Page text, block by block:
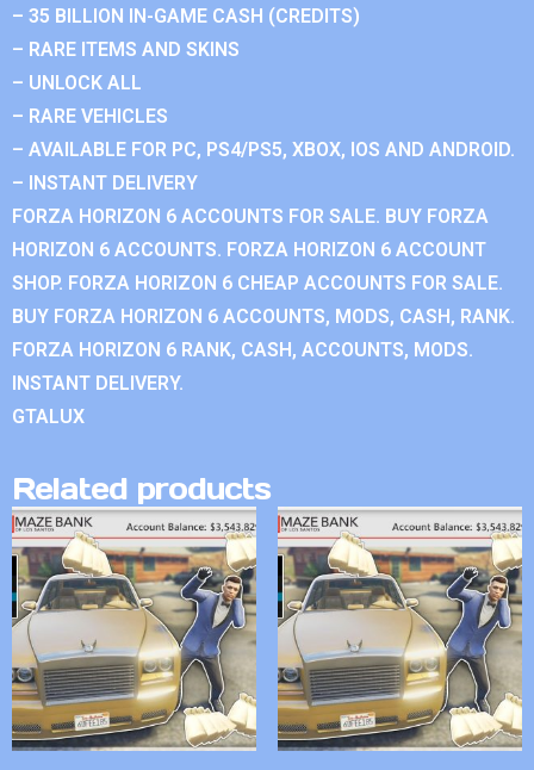
– 35 BILLION IN-GAME CASH (CREDITS)
– RARE ITEMS AND SKINS
– UNLOCK ALL
– RARE VEHICLES
– AVAILABLE FOR PC, PS4/PS5, XBOX, IOS AND ANDROID.
– INSTANT DELIVERY
FORZA HORIZON 6 ACCOUNTS FOR SALE. BUY FORZA
HORIZON 6 ACCOUNTS. FORZA HORIZON 6 ACCOUNT
SHOP. FORZA HORIZON 6 CHEAP ACCOUNTS FOR SALE.
BUY FORZA HORIZON 6 ACCOUNTS, MODS, CASH, RANK.
FORZA HORIZON 6 RANK, CASH, ACCOUNTS, MODS.
INSTANT DELIVERY.
GTALUX
Related products